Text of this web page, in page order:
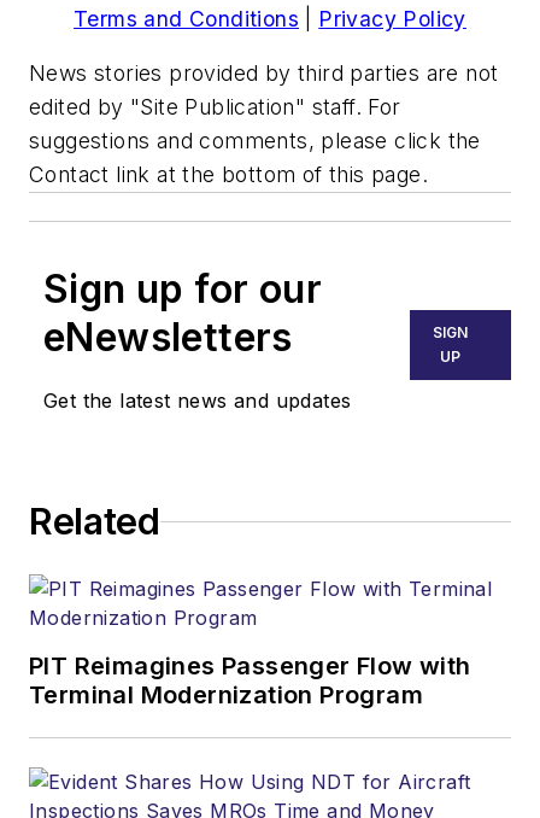
Terms and Conditions
Privacy Policy
News stories provided by third parties are not
edited by "Site Publication" staff. For
suggestions and comments, please click the
Contact link at the bottom of this page.
Sign up for our
eNewsletters
Get the latest news and updates
SIGN
UP
Related
PIT Reimagines Passenger Flow with
Terminal Modernization Program